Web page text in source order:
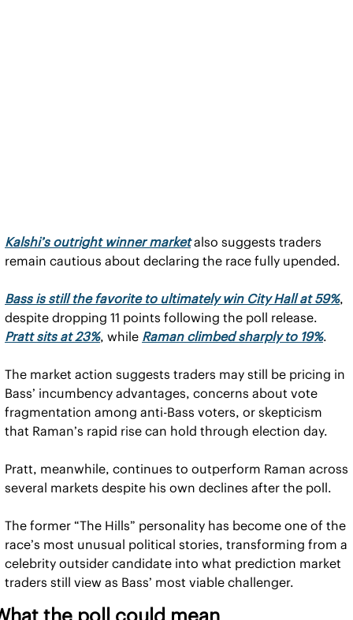
Kalshi’s outright winner market also suggests traders
remain cautious about declaring the race fully upended.
Bass is still the favorite to ultimately win City Hall at 59%,
Pratt sits at 23%, while Raman climbed sharply to 19%.
The market action suggests traders may still be pricing in
Bass’ incumbency advantages, concerns about vote
fragmentation among anti-Bass voters, or skepticism
that Raman’s rapid rise can hold through election day.
Pratt, meanwhile, continues to outperform Raman across
several markets despite his own declines after the poll.
The former “The Hills” personality has become one of the
race’s most unusual political stories, transforming from a
celebrity outsider candidate into what prediction market
traders still view as Bass’ most viable challenger.
the poll could mean